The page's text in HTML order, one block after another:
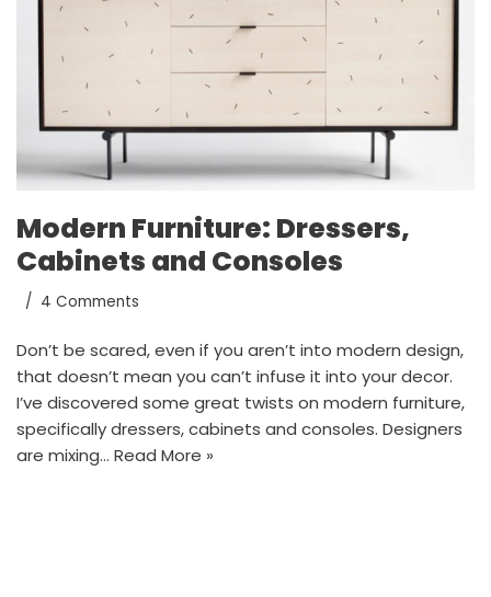
Modern Furniture: Dressers,
Cabinets and Consoles
4 Comments
Don’t be scared, even if you aren’t into modern design,
that doesn’t mean you can’t infuse it into your decor.
I’ve discovered some great twists on modern furniture,
specifically dressers, cabinets and consoles. Designers
are mixing… Read More »